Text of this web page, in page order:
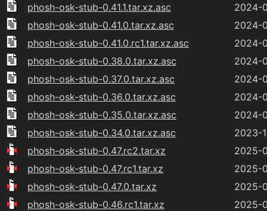
phosh-osk-stub-0.41.1.tar.xz.asc
2024-
phosh-osk-stub-0.41.0.tar.xz.asc
2024-
phosh-osk-stub-0.41.0.rc1.tar.xz.asc
2024-
phosh-osk-stub-0.38.0.tar.xz.asc
2024-
phosh-osk-stub-0.37.0.tar.xz.asc
2024-
phosh-osk-stub-0.36.0.tar.xz.asc
2024-
phosh-osk-stub-0.35.0.tar.xz.asc
2024-
phosh-osk-stub-0.34.0.tar.xz.asc
2023-
phosh-osk-stub-0.47.rc2.tar.xz
2025-
phosh-osk-stub-0.47.rc1.tar.xz
2025-
phosh-osk-stub-0.47.0.tar.xz
2025-
phosh-osk-stub-0.46.rc1.tar.xz
2025-